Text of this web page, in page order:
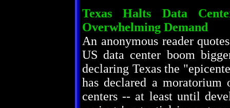
Texas Halts Data
Overwhelming Demand
An anonymous reader
US data center boom
declaring Texas the
has declared a
centers -- at least until